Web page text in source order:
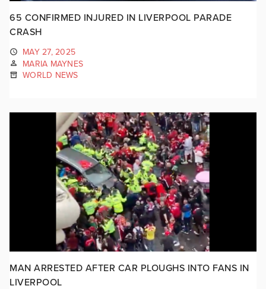
65 CONFIRMED INJURED IN LIVERPOOL PARADE
CRASH
MAY 27, 2025
MARIA MAYNES
WORLD NEWS
MAN ARRESTED AFTER CAR PLOUGHS INTO FANS IN
LIVERPOOL